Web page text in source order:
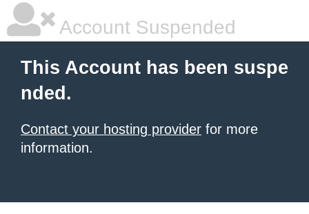
Account Suspended
This Account has been suspe
nded.
Contact your hosting provider for more
information.